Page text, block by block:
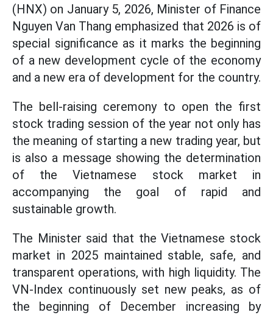
(HNX) on January 5, 2026, Minister of Finance
Nguyen Van Thang emphasized that 2026 is of
special significance as it marks the beginning
of a new development cycle of the economy
and a new era of development for the country.
The bell-raising ceremony to open the first
stock trading session of the year not only has
the meaning of starting a new trading year, but
is also a message showing the determination
of the Vietnamese stock market in
accompanying the goal of rapid and
sustainable growth.
The Minister said that the Vietnamese stock
market in 2025 maintained stable, safe, and
transparent operations, with high liquidity. The
VN-Index continuously set new peaks, as of
the beginning of December increasing by